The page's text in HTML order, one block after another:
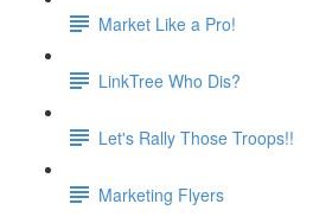
Market Like a Pro!
LinkTree Who Dis?
Let's Rally Those Troops!!
Marketing Flyers